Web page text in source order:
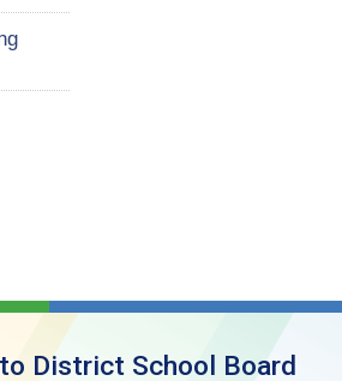
District School Board